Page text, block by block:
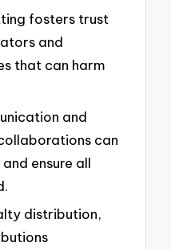
fosters trust
and
that can harm
and
can
ensure all
distribution,